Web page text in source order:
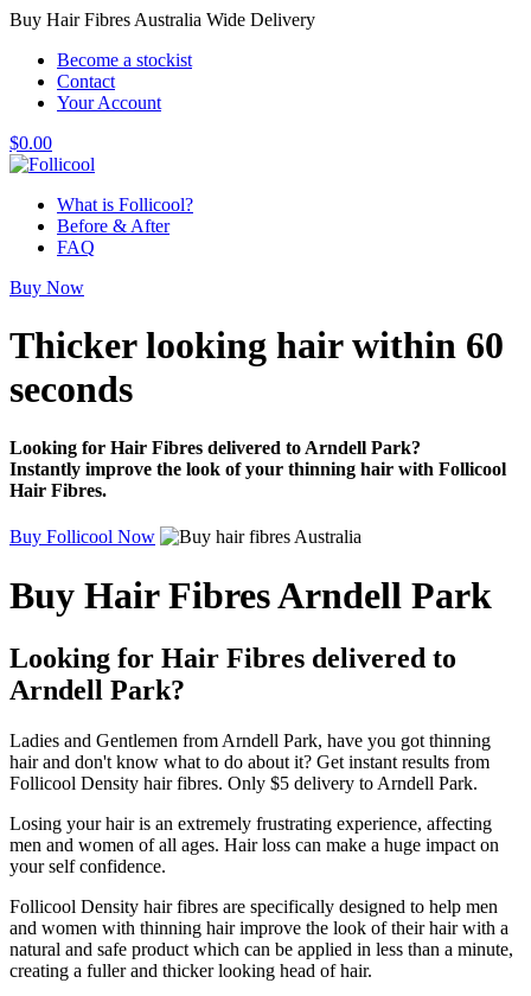
Buy Hair Fibres Australia Wide Delivery
Become a stockist
Contact
Your Account
$0.00
What is Follicool?
Before & After
FAQ
Buy Now
Thicker looking hairwithin 60
seconds
Looking for Hair Fibres delivered to Arndell Park?
Instantly improve the look of your thinning hair with Follicool
Hair Fibres.
Buy Follicool Now
Buy Hair Fibres Arndell Park
Looking for Hair Fibres delivered to
Arndell Park?
Ladies and Gentlemen from Arndell Park, have you got thinning
hair and don't know what to do about it? Get instant results from
Follicool Density hair fibres. Only $5 delivery to Arndell Park.
Losing your hair is an extremely frustrating experience, affecting
men and women of all ages. Hair loss can make a huge impact on
your self confidence.
Follicool Density hair fibres are specifically designed to help men
and women with thinning hair improve the look of their hair with a
natural and safe product which can be applied in less than a minute,
creating a fuller and thicker looking head of hair.